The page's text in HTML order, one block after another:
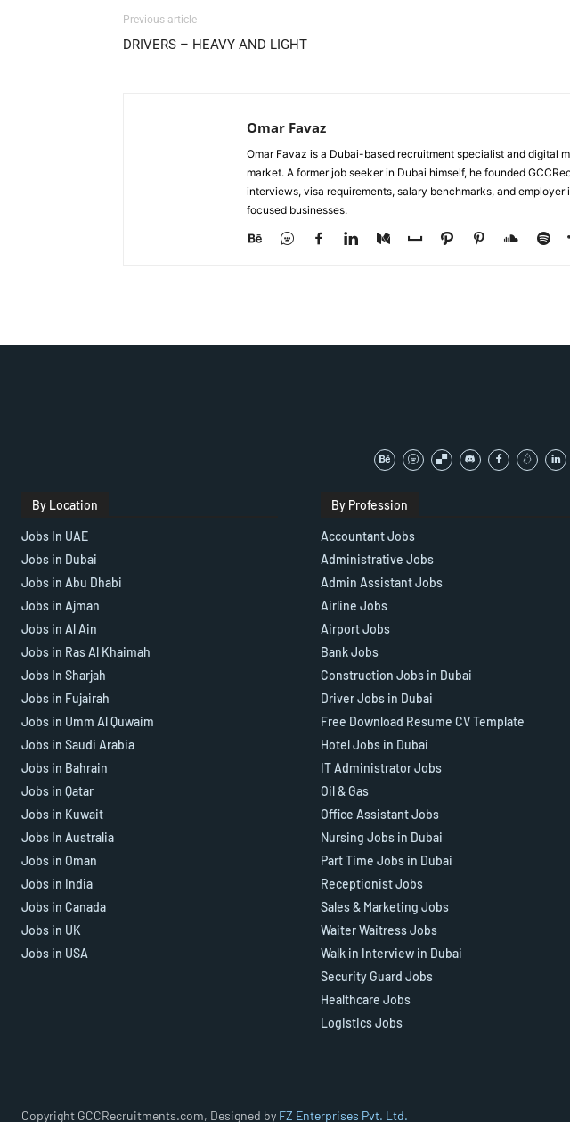
Previous article
DRIVERS – HEAVY AND LIGHT
Omar Favaz
Omar Favaz is a Dubai-based recruitment specialist and digital
market. A former job seeker in Dubai himself, he founded
interviews, visa requirements, salary benchmarks, and
focused businesses.
By Location
Jobs In UAE
Jobs in Dubai
Jobs in Abu Dhabi
Jobs in Ajman
Jobs in Al Ain
Jobs in Ras Al Khaimah
Jobs In Sharjah
Jobs in Fujairah
Jobs in Umm Al Quwaim
Jobs in Saudi Arabia
Jobs in Bahrain
Jobs in Qatar
Jobs in Kuwait
Jobs In Australia
Jobs in Oman
Jobs in India
Jobs in Canada
Jobs in UK
Jobs in USA
By Profession
Accountant Jobs
Administrative Jobs
Admin Assistant Jobs
Airline Jobs
Airport Jobs
Bank Jobs
Construction Jobs in Dubai
Driver Jobs in Dubai
Free Download Resume CV Template
Hotel Jobs in Dubai
IT Administrator Jobs
Oil & Gas
Office Assistant Jobs
Nursing Jobs in Dubai
Part Time Jobs in Dubai
Receptionist Jobs
Sales & Marketing Jobs
Waiter Waitress Jobs
Walk in Interview in Dubai
Security Guard Jobs
Healthcare Jobs
Logistics Jobs
Copyright GCCRecruitments.com, Designed by FZ Enterprises Pvt. Ltd.